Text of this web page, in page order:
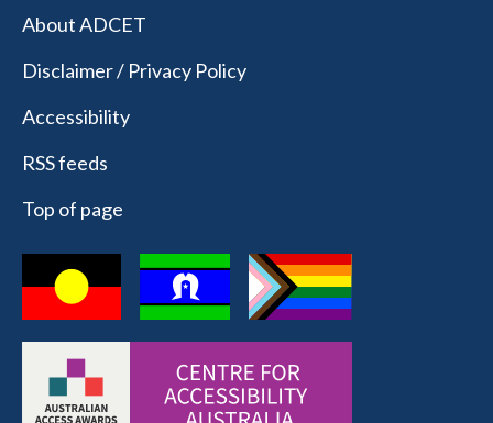
About ADCET
Disclaimer / Privacy Policy
Accessibility
RSS feeds
Top of page